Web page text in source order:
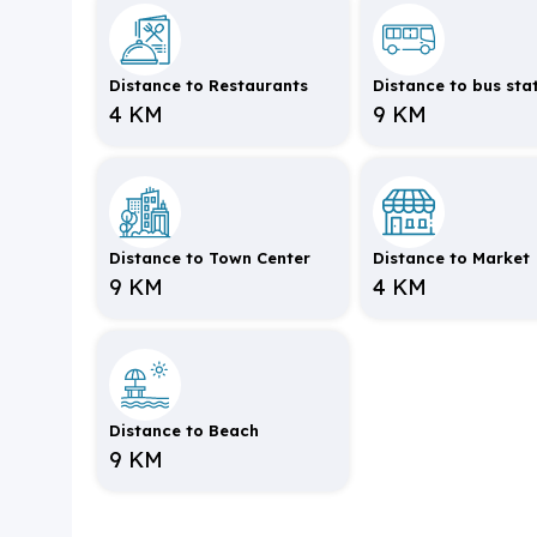
Distance to Restaurants
4 KM
Distance to bus
9 KM
Distance to Town Center
9 KM
Distance to Market
4 KM
Distance to Beach
9 KM